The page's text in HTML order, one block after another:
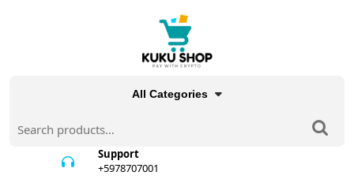
All Categories
for:
Support
+5978707001